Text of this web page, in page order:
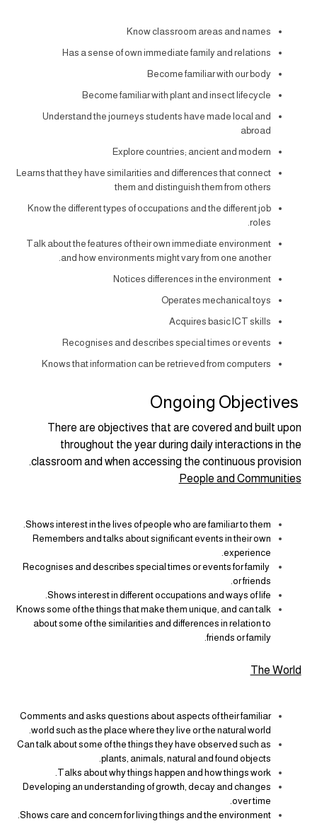
Know classroom areas and names
Has a sense of own immediate family and relations
Become familiar with our body
Become familiar with plant and insect lifecycle
Understand the journeys students have made local and
abroad
Explore countries; ancient and modern
Learns that they have similarities and differences that connect
them and distinguish them from others
Know the different types of occupations and the different job
roles.
Talk about the features of their own immediate environment
and how environments might vary from one another.
Notices differences in the environment
Operates mechanical toys
Acquires basic ICT skills
Recognises and describes special times or events
Knows that information can be retrieved from computers
Ongoing Objectives
There are objectives that are covered and built upon
throughout the year during daily interactions in the
classroom and when accessing the continuous provision.
People and Communities
Shows interest in the lives of people who are familiar to them.
Remembers and talks about significant events in their own
experience.
Recognises and describes special times or events for family
or friends.
Shows interest in different occupations and ways of life.
Knows some of the things that make them unique, and can talk
about some of the similarities and differences in relation to
friends or family.
The World
Comments and asks questions about aspects of their familiar
world such as the place where they live or the natural world.
Can talk about some of the things they have observed such as
plants, animals, natural and found objects.
Talks about why things happen and how things work.
Developing an understanding of growth, decay and changes
over time.
Shows care and concern for living things and the environment.